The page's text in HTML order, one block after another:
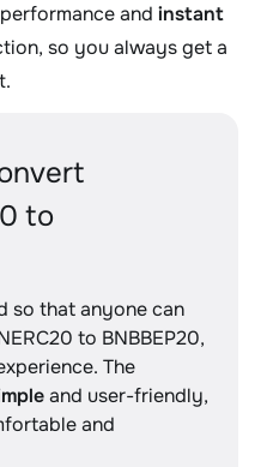
and instant
so you always get a
to
so that anyone can
to BNBBEP20,
The
and user-friendly,
and